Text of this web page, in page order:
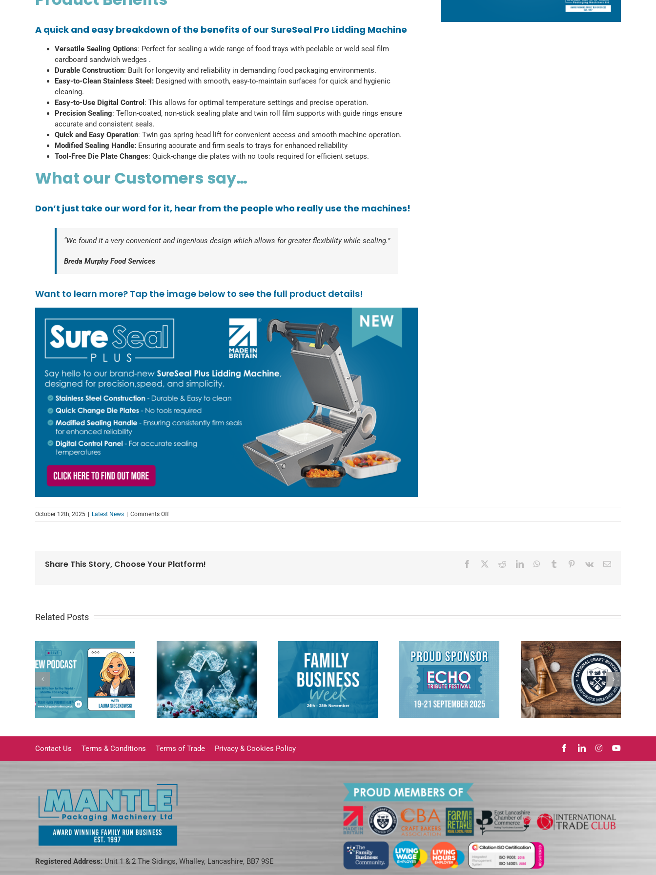
A quick and easy breakdown of the benefits of our SureSeal Pro Lidding Machine
Versatile Sealing Options: Perfect for sealing a wide range of food trays with peelable or weld seal film
cardboard sandwich wedges .
Durable Construction: Built for longevity and reliability in demanding food packaging environments.
Easy-to-Clean Stainless Steel:Designed with smooth, easy-to-maintain surfaces for quick and hygienic
cleaning.
Easy-to-Use Digital Control : This allows for optimal temperature settings and precise operation.
Precision Sealing: Teflon-coated, non-stick sealing plate and twin roll film supports with guide rings ensure
accurate and consistent seals.
Quick and Easy Operation: Twin gas spring head lift for convenient access and smooth machine operation.
Modified Sealing Handle:Ensuring accurate and firm seals to trays for enhanced reliability
Tool-Free Die Plate Changes: Quick-change die plates with no tools required for efficient setups.
What our Customers say…
Don’t just take our word for it, hear from the people who really use the machines!
“We found it a very convenient and ingenious design which allows for greater flexibility while sealing.”
Breda Murphy Food Services
Want to learn more? Tap the image below to see the full product details!
October 12th, 2025 | Latest News | Comments Offon
Introducing
Lidding
Share This Story, Choose Your Platform! Facebook RedditLinkedInWhatsApp
Tumblr Pinterest
Vk Email
Related Posts
Why Cleaning Food
Packaging Trays
Matters More Than
You Think
The importance of
Family Businesses
We’re proud to
have sponsored
Echo Tribute
Festival
Proud Members of
National Craft
Butchers
Contact Us Terms & Conditions Terms of Trade Privacy & Cookies Policy
Registered Address: Unit 1 & 2 The Sidings, Whalley, Lancashire, BB7 9SE